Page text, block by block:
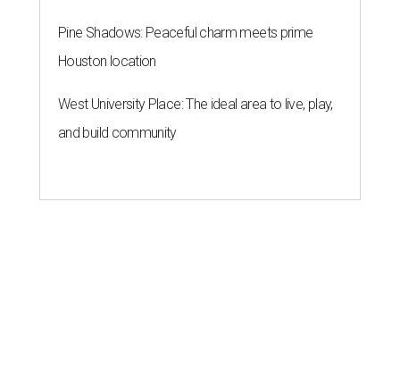
Pine Shadows: Peaceful charm meets prime
Houston location
West University Place: The ideal area to live, play,
and build community